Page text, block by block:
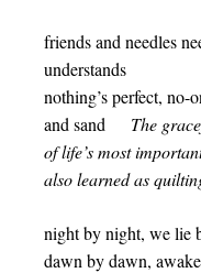
friends and needles
understands
nothing’s perfect, no-
and sand The
of life’s most
also learned as
night by night, we lie
dawn by dawn,